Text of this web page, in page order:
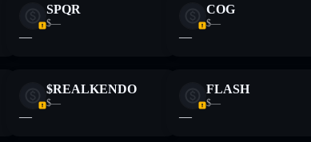
SPQR
$—
—
COG
$—
—
$REALKENDO
$—
—
FLASH
$—
—